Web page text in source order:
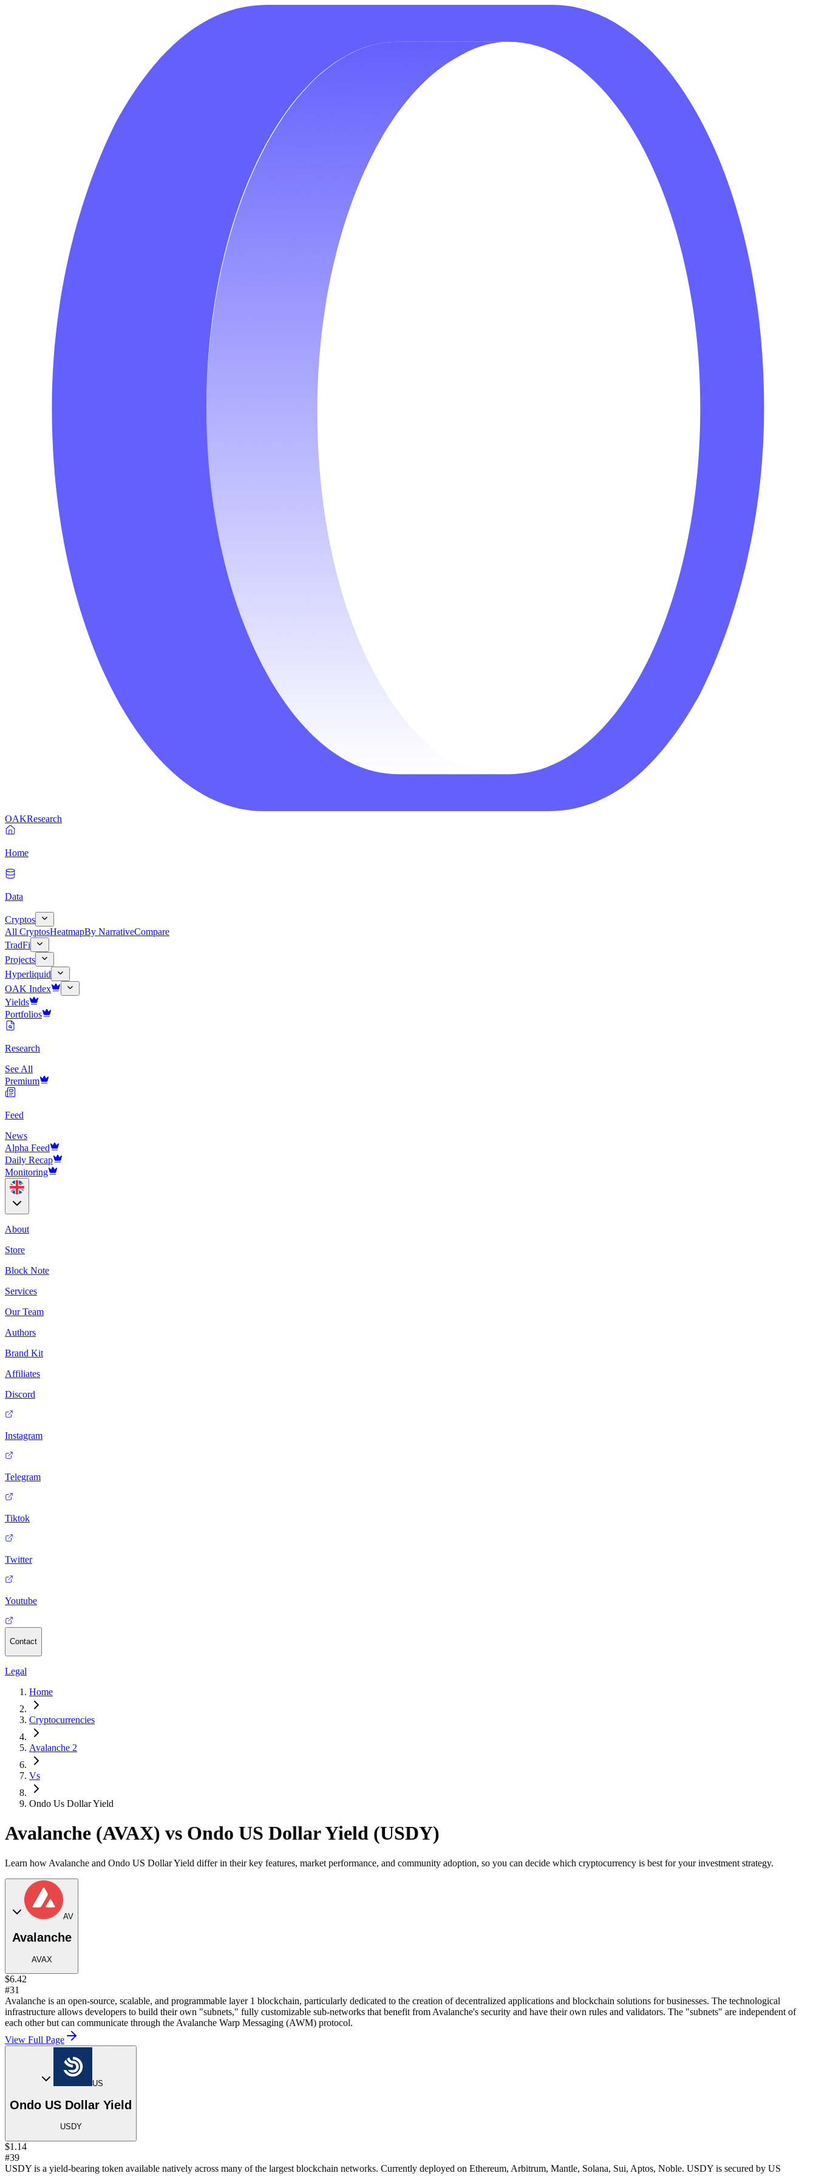
OAKResearch
Home
Data
Cryptos
All CryptosHeatmapBy NarrativeCompare
TradFi
Projects
Hyperliquid
OAK Index
Yields
Portfolios
Research
See All
Premium
Feed
News
Alpha Feed
Daily Recap
Monitoring
About
Store
Block Note
Services
Our Team
Authors
Brand Kit
Affiliates
Discord
Instagram
Telegram
Tiktok
Twitter
Youtube
Contact
Legal
Home
Cryptocurrencies
Avalanche 2
Vs
Ondo Us Dollar Yield
Avalanche (AVAX) vs Ondo US Dollar Yield (USDY)
Learn how Avalanche and Ondo US Dollar Yield differ in their key features, market performance, and community adoption, so you can decide which cryptocurrency is best for your investment strategy.
AV
Avalanche
AVAX
$6.42
#31
Avalanche is an open-source, scalable, and programmable layer 1 blockchain, particularly dedicated to the creation of decentralized applications and blockchain solutions for businesses. The technological
infrastructure allows developers to build their own "subnets," fully customizable sub-networks that benefit from Avalanche's security and have their own rules and validators. The "subnets" are independent of
each other but can communicate through the Avalanche Warp Messaging (AWM) protocol.
View Full Page
US
Ondo US Dollar Yield
USDY
$1.14
#39
USDY is a yield-bearing token available natively across many of the largest blockchain networks. Currently deployed on Ethereum, Arbitrum, Mantle, Solana, Sui, Aptos, Noble. USDY is secured by US